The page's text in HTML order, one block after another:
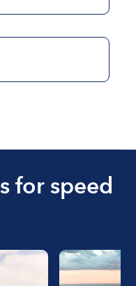
for speed